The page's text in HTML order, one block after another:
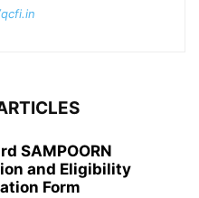
SAMPOORN
and Eligibility
Form